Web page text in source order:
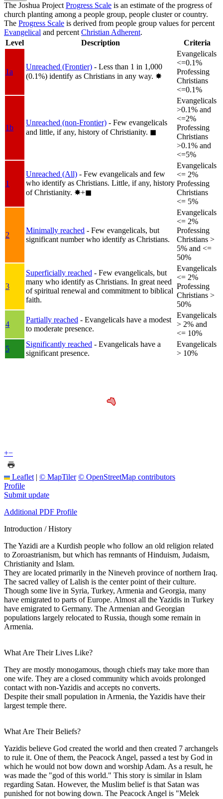
The Joshua Project Progress Scale is an estimate of the progress of
church planting among a people group, people cluster or country.
The Progress Scale is derived from people group values for percent
Evangelical and percent Christian Adherent.
Level
Description Criteria
1a
Unreached (Frontier) - Less than 1 in 1,000
(0.1%) identify as Christians in any way. ✸︎
Evangelicals
<=0.1%
Professing
Christians
<=0.1%
1b
Unreached (non-Frontier) - Few evangelicals
and little, if any, history of Christianity. ◼︎
Evangelicals
>0.1% and
<=2%
Professing
Christians
>0.1% and
<=5%
1
Unreached (All) - Few evangelicals and few
who identify as Christians. Little, if any, history
of Christianity. ✸︎+◼︎
Evangelicals
<= 2%
Professing
Christians
<= 5%
2
Minimally reached - Few evangelicals, but
significant number who identify as Christians.
Evangelicals
<= 2%
Professing
Christians >
5% and <=
50%
3
Superficially reached - Few evangelicals, but
many who identify as Christians. In great need
of spiritual renewal and commitment to biblical
faith.
Evangelicals
<= 2%
Professing
Christians >
50%
4
Partially reached - Evangelicals have a modest
to moderate presence.
Evangelicals
> 2% and
<= 10%
5
Significantly reached - Evangelicals have a
significant presence.
Evangelicals
> 10%
+−
Leaflet | © MapTiler © OpenStreetMap contributors
Profile
Submit update
Additional PDF Profile
Introduction / History
The Yazidi are a Kurdish people who follow an old religion related
to Zoroastrianism, but which has remnants of Hinduism, Judaism,
Christianity and Islam.
They are located primarily in the Nineveh province of northern Iraq.
The sacred valley of Lalish is the center point of their culture.
Though some live in Syria, Turkey, Armenia and Georgia, many
have emigrated to parts of Europe. Almost all the Yazidis in Turkey
have emigrated to Germany. The Armenian and Georgian
populations largely relocated to Russia, though some remain in
Armenia.
What Are Their Lives Like?
They are mostly monogamous, though chiefs may take more than
one wife. They are a closed community which avoids prolonged
contact with non-Yazidis and accepts no converts.
Despite their small population in Armenia, the Yazidis have their
largest temple there.
What Are Their Beliefs?
Yazidis believe God created the world and then created 7 archangels
to rule it. One of them, the Peacock Angel, passed a test by God in
which he would not bow down and worship Adam. As a result, he
was made the "god of this world." This story is similar in Islam
regarding Satan. However, the Muslim belief is that Satan was
punished for not bowing down. The Peacock Angel is "Melek